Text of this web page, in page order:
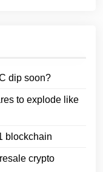
dip soon?
to explode like
blockchain
crypto